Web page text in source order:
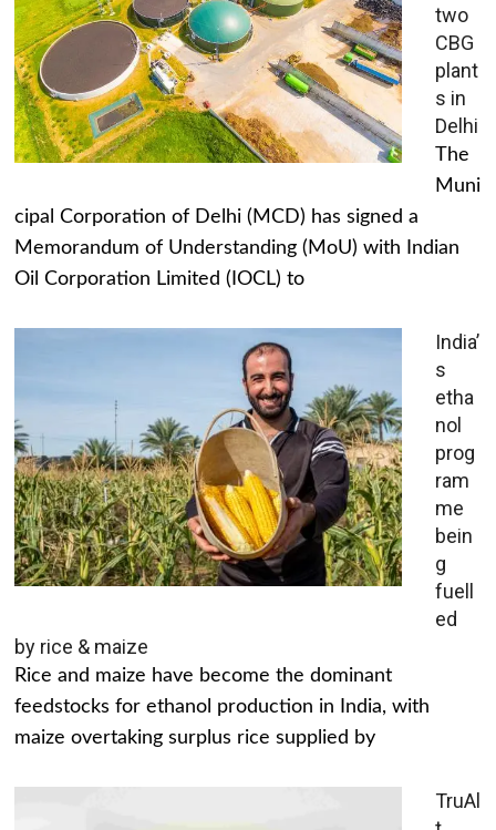
two
CBG
plant
s in
Delhi
The
Muni
cipal Corporation of Delhi (MCD) has signed a
Memorandum of Understanding (MoU) with Indian
Oil Corporation Limited (IOCL) to
India’
s
etha
nol
prog
ram
me
bein
g
fuell
ed
by rice & maize
Rice and maize have become the dominant
feedstocks for ethanol production in India, with
maize overtaking surplus rice supplied by
TruAl